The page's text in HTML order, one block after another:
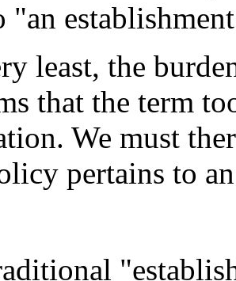
"an
least, the
that the term
We must
pertains to